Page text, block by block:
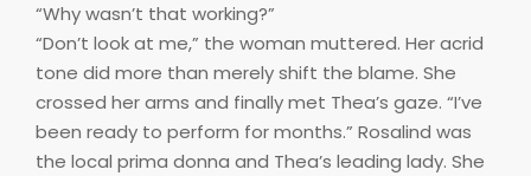
“Why wasn’t that working?”
“Don’t look at me,” the woman muttered. Her acrid
tone did more than merely shift the blame. She
crossed her arms and finally met Thea’s gaze. “I’ve
been ready to perform for months.” Rosalind was
the local prima donna and Thea’s leading lady. She